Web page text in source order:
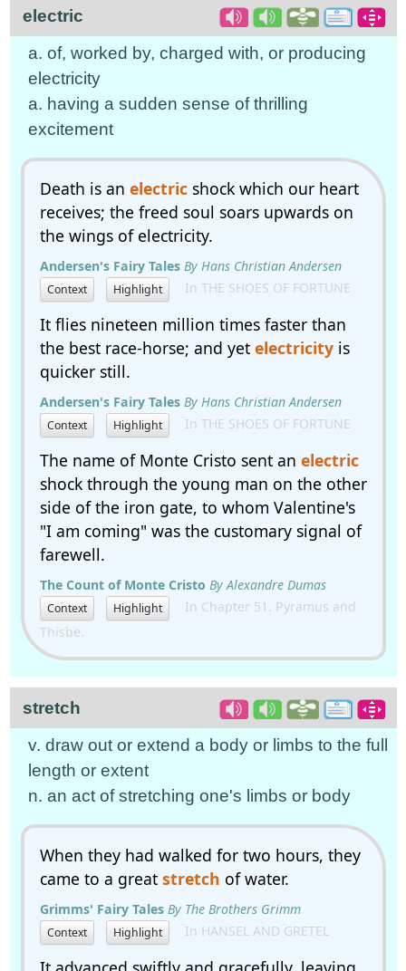
electric
a. of, worked by, charged with, or producing
electricity
a. having a sudden sense of thrilling
excitement
Death is an electricshock which our heart
receives; the freed soul soars upwards on
the wings of electricity.
Andersen's Fairy Tales By Hans Christian Andersen
Context Highlight In THE SHOES OF FORTUNE
It flies nineteen million times faster than
the best race-horse; and yet electricityis
quicker still.
Andersen's Fairy Tales By Hans Christian Andersen
Context Highlight In THE SHOES OF FORTUNE
The name of Monte Cristo sent an electric
shock through the young man on the other
side of the iron gate, to whom Valentine's
"I am coming" was the customary signal of
farewell.
The Count of Monte Cristo By Alexandre Dumas
Context Highlight
In Chapter 51. Pyramus and
Thisbe.
stretch
v. draw out or extend a body or limbs to the full
length or extent
n. an act of stretching one's limbs or body
When they had walked for two hours, they
came to a great stretch of water.
Grimms' Fairy Tales By The Brothers Grimm
Context Highlight In HANSEL AND GRETEL